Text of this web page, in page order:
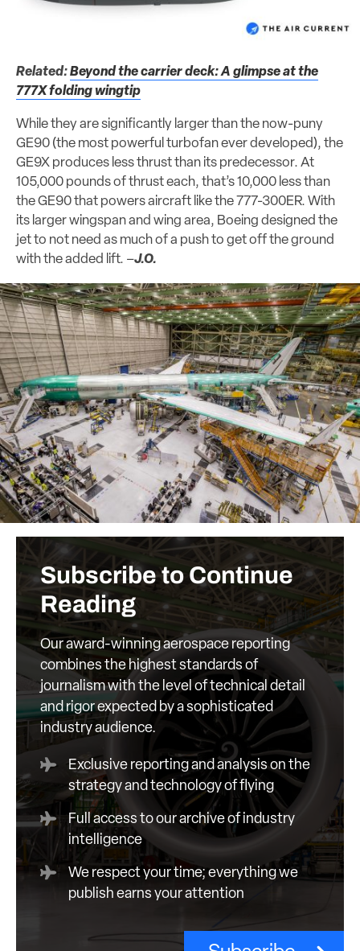
Related:Beyond the carrier deck: A glimpse at the
777X folding wingtip
While they are significantly larger than the now-puny
GE90 (the most powerful turbofan ever developed), the
GE9X produces less thrust than its predecessor. At
105,000 pounds of thrust each, that’s 10,000 less than
the GE90 that powers aircraft like the 777-300ER. With
its larger wingspan and wing area, Boeing designed the
jet to not need as much of a push to get off the ground
with the added lift. –J.O.
Subscribe to Continue
Reading
Our award-winning aerospace reporting
combines the highest standards of
journalism with the level of technical detail
and rigor expected by a sophisticated
industry audience.
Exclusive reporting and analysis on the
strategy and technology of flying
Full access to our archive of industry
intelligence
We respect your time; everything we
publish earns your attention